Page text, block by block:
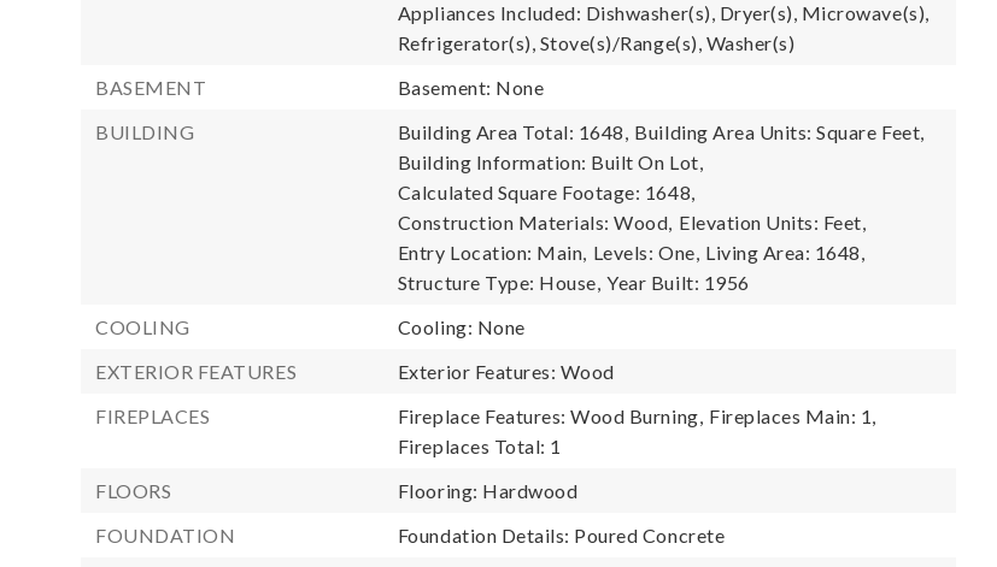
Appliances Included: Dishwasher(s), Dryer(s), Microwave(s),
Refrigerator(s), Stove(s)/Range(s), Washer(s)
BASEMENT
Basement: None
BUILDING
Building Area Total: 1648, Building Area Units: Square Feet,
Building Information: Built On Lot,
Calculated Square Footage: 1648,
Construction Materials: Wood, Elevation Units: Feet,
Entry Location: Main, Levels: One, Living Area: 1648,
Structure Type: House, Year Built: 1956
COOLING
Cooling: None
EXTERIOR FEATURES
Exterior Features: Wood
FIREPLACES
Fireplace Features: Wood Burning, Fireplaces Main: 1,
Fireplaces Total: 1
FLOORS
Flooring: Hardwood
FOUNDATION
Foundation Details: Poured Concrete